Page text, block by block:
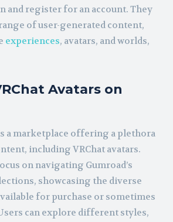
and register for an account. They
of user-generated content,
experiences, avatars, and worlds,
Avatars on
a marketplace offering a plethora
including VRChat avatars.
on navigating Gumroad’s
showcasing the diverse
for purchase or sometimes
can explore different styles,